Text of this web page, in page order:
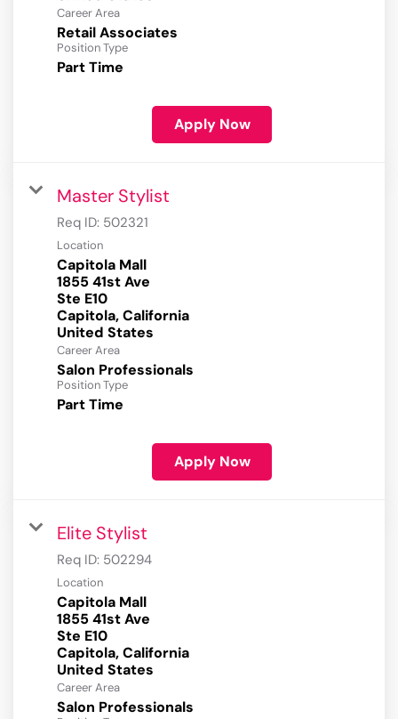
Career Area
Retail Associates
Position Type
Part Time
Apply Now
Master Stylist
Req ID: 502321
Location
Capitola Mall
1855 41st Ave
Ste E10
Capitola, California
Career Area
Salon Professionals
Position Type
Part Time
Apply Now
Elite Stylist
Req ID: 502294
Location
Capitola Mall
1855 41st Ave
Ste E10
Capitola, California
Career Area
Salon Professionals